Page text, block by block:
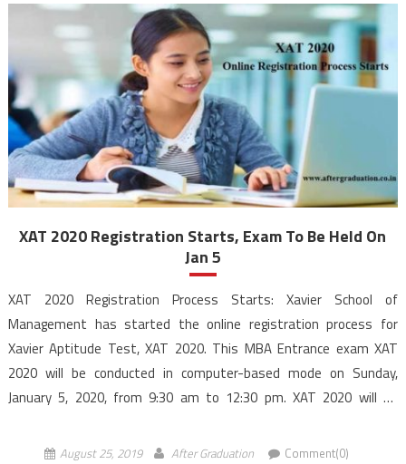
XAT 2020 Registration Starts, Exam To Be Held On
Jan 5
XAT 2020 Registration Process Starts: Xavier School of
Management has started the online registration process for
Xavier Aptitude Test, XAT 2020. This MBA Entrance exam XAT
2020 will be conducted in computer-based mode on Sunday,
January 5, 2020, from 9:30 am to 12:30 pm. XAT 2020 will be
August 25, 2019 After Graduation Comment(0)